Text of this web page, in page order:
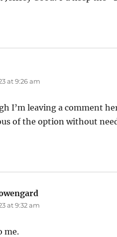
at 9:26 am
I’m leaving a comment
of the option without
at 9:32 am
me.